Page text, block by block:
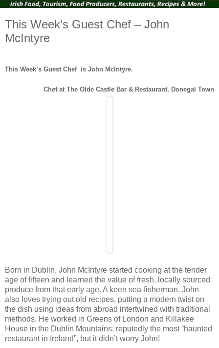
This Week’s Guest Chef – John
McIntyre
This Week’s Guest Chef is John McIntyre.
Chef at The Olde Castle Bar & Restaurant, Donegal Town
Born in Dublin, John McIntyre started cooking at the tender
age of fifteen and learned the value of fresh, locally sourced
produce from that early age. A keen sea-fisherman, John
also loves trying out old recipes, putting a modern twist on
the dish using ideas from abroad intertwined with traditional
methods. He worked in Greens of London and Killakee
House in the Dublin Mountains, reputedly the most “haunted
restaurant in Ireland”, but it didn’t worry John!